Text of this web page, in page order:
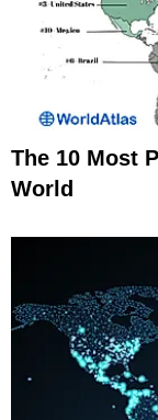
The 10 Most
World